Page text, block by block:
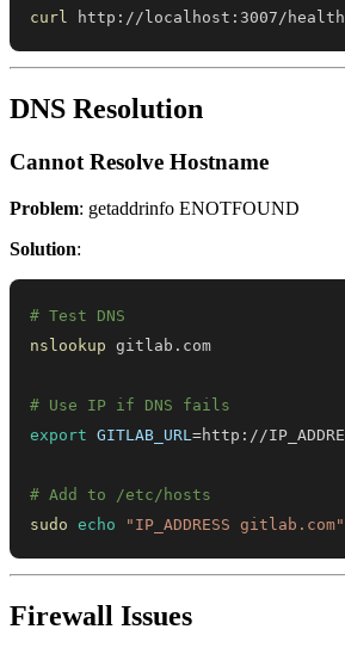
curl http://localhost:3007/health
DNS Resolution
Cannot Resolve Hostname
Problem: getaddrinfo ENOTFOUND
Solution:
# Test DNS
nslookup
# Use IP if DNS fails
export
GITLAB_URL=
# Add to /etc/hosts
sudo
echo "IP_ADDRESS gitlab.com"
Firewall Issues